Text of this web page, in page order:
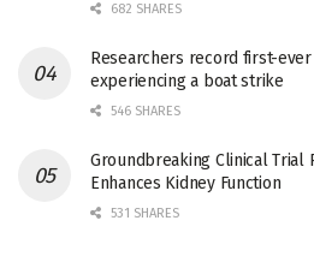
682 SHARES
Researchers record first-
experiencing a boat strike
546 SHARES
Groundbreaking Clinical Trial
Enhances Kidney Function
531 SHARES